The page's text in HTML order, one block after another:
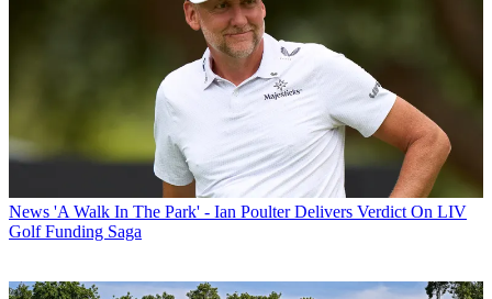
News 'A Walk In The Park' - Ian Poulter Delivers Verdict On LIV
Golf Funding Saga